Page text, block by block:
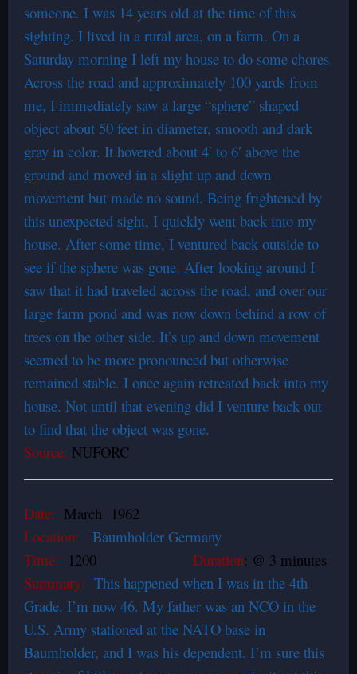
someone. I was 14 years old at the time of this
sighting. I lived in a rural area, on a farm. On a
Saturday morning I left my house to do some chores.
Across the road and approximately 100 yards from
me, I immediately saw a large “sphere” shaped
object about 50 feet in diameter, smooth and dark
gray in color. It hovered about 4′ to 6′ above the
ground and moved in a slight up and down
movement but made no sound. Being frightened by
this unexpected sight, I quickly went back into my
house. After some time, I ventured back outside to
see if the sphere was gone. After looking around I
saw that it had traveled across the road, and over our
large farm pond and was now down behind a row of
trees on the other side. It’s up and down movement
seemed to be more pronounced but otherwise
remained stable. I once again retreated back into my
house. Not until that evening did I venture back out
to find that the object was gone.
Source: NUFORC
Date: March 1962
Location:
Baumholder Germany
Time: 1200 Duration: @ 3 minutes
Summary: This happened when I was in the 4th
Grade. I’m now 46. My father was an NCO in the
U.S. Army stationed at the NATO base in
Baumholder, and I was his dependent. I’m sure this